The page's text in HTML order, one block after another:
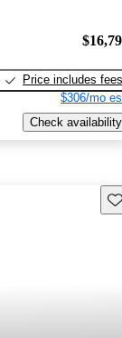
Price includes fees
$306/mo
Check availability